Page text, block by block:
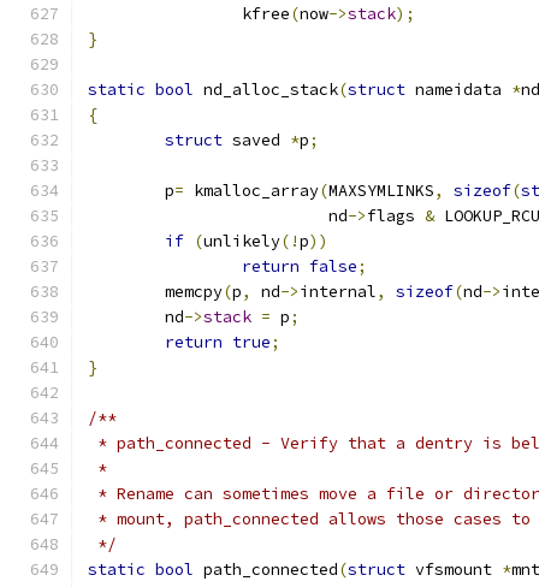
		kfree
(now->stack);
}
static bool nd_alloc_stack(struct nameidata *nd
{
struct saved *p;
	p
= kmalloc_array(MAXSYMLINKS, sizeof(
			 nd
->flags &
if (unlikely(!p))
return false;
	memcpy
(p, nd->internal, sizeof(nd->
	nd
->stack = p;
return true;
}
/**
* path_connected - Verify that a dentry is
*
* Rename can sometimes move a file or
* mount, path_connected allows those cases
*/
static bool path_connected(struct vfsmount *mnt